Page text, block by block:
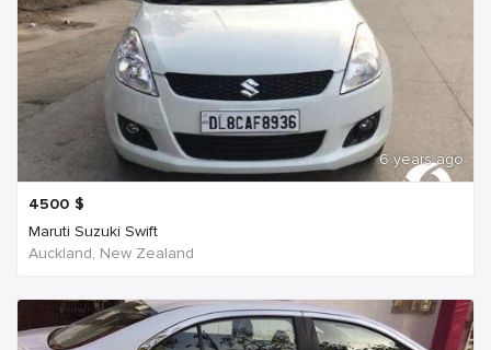
6 years ago
4500 $
Maruti Suzuki Swift
Auckland, New Zealand